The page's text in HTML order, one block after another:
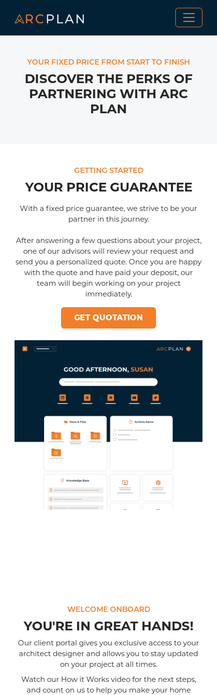
YOUR FIXED PRICE FROM START TO FINISH
DISCOVER THE PERKS OF
PARTNERING WITH ARC
PLAN
GETTING STARTED
YOUR PRICE GUARANTEE
With a fixed price guarantee, we strive to be your
partner in this journey.
After answering a few questions about your project,
one of our advisors will review your request and
send you a personalized quote. Once you are happy
with the quote and have paid your deposit, our
team will begin working on your project
immediately.
GET QUOTATION
WELCOME ONBOARD
YOU'RE IN GREAT HANDS!
Our client portal gives you exclusive access to your
architect designer and allows you to stay updated
on your project at all times.
Watch our How it Works video for the next steps,
and count on us to help you make your home